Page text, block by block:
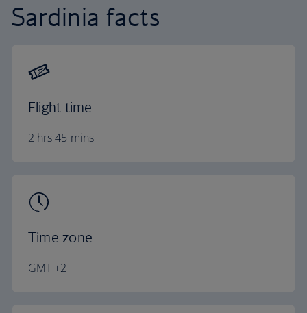
Sardinia facts
Flight time
2 hrs 45 mins
Time zone
GMT +2